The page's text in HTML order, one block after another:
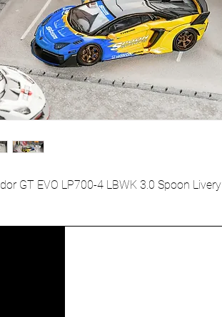
GT EVO LP700-4 LBWK 3.0 Spoon Livery